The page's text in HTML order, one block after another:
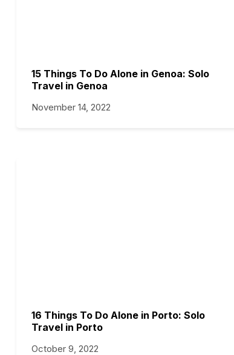
15 Things To Do Alone in Genoa: Solo
Travel in Genoa
November 14, 2022
16 Things To Do Alone in Porto: Solo
Travel in Porto
October 9, 2022